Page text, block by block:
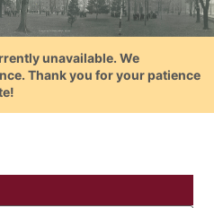
unavailable. We
Thank you for your patience